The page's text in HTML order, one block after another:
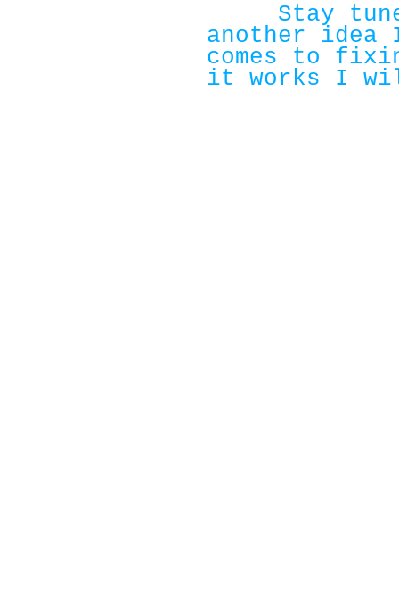
Stay tuned
another
comes to
it works I